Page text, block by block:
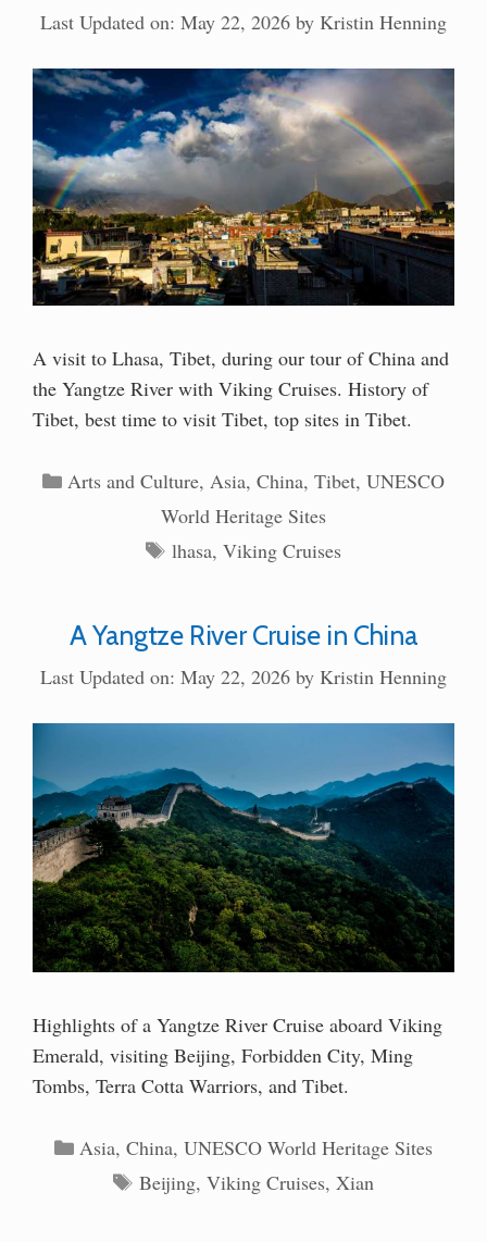
Last Updated on: May 22, 2026 by Kristin Henning
A visit to Lhasa, Tibet, during our tour of China and
the Yangtze River with Viking Cruises. History of
Tibet, best time to visit Tibet, top sites in Tibet.
Categories
Arts and Culture,Asia,China,Tibet,UNESCO
World Heritage Sites
Tags
lhasa, Viking Cruises
A Yangtze River Cruise in China
Last Updated on: May 22, 2026 by Kristin Henning
Highlights of a Yangtze River Cruise aboard Viking
Emerald, visiting Beijing, Forbidden City, Ming
Tombs, Terra Cotta Warriors, and Tibet.
Categories
Asia,China,UNESCO World Heritage Sites
Tags
Beijing, Viking Cruises, Xian